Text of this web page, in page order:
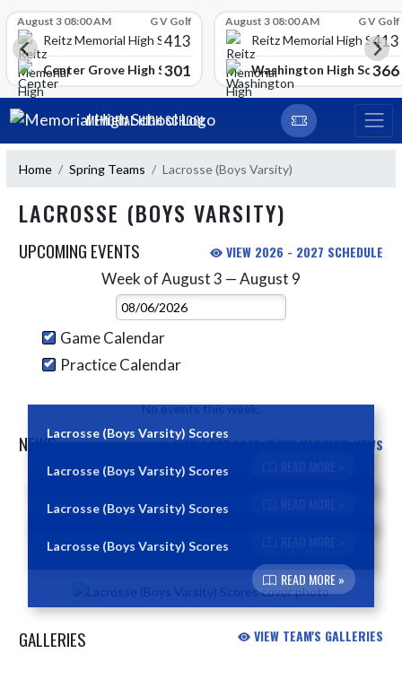
School
August 3 08:00 AM G V Golf
Reitz Memorial High School
413
Center Grove High School
301
August 3 08:00 AM G V Golf
Reitz Memorial High School
413
Washington High School
366
Skip Navigation Menu
MEMORIAL HIGH SCHOOL
Home Spring Teams Lacrosse (Boys Varsity)
LACROSSE (BOYS VARSITY)
UPCOMING EVENTS VIEW 2026 - 2027 SCHEDULE
Week of August 3 — August 9
Select Week
Game Calendar
Practice Calendar
No events this week.
NEWS VIEW LACROSSE (BOYS VARSITY) NEWS
Skip News
Lacrosse (Boys Varsity) Scores
Lacrosse (Boys Varsity) Scores
Lacrosse (Boys Varsity) Scores
Lacrosse (Boys Varsity) Scores
READ MORE »
GALLERIES VIEW TEAM'S GALLERIES